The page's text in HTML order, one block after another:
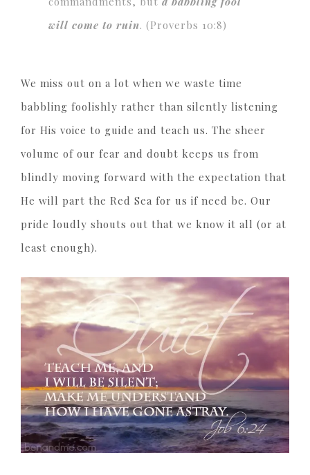
will come to ruin. (Proverbs 10:8)
We miss out on a lot when we waste time
babbling foolishly rather than silently listening
for His voice to guide and teach us. The sheer
volume of our fear and doubt keeps us from
blindly moving forward with the expectation that
He will part the Red Sea for us if need be. Our
pride loudly shouts out that we know it all (or at
least enough).